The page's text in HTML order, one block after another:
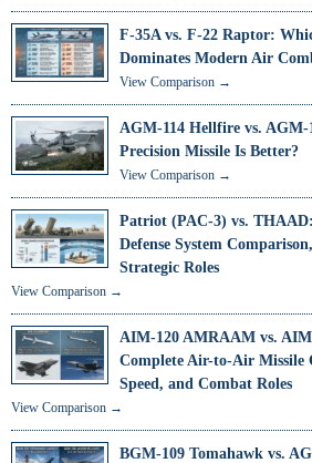
F-35A vs. F-22 Raptor:
Dominates Modern Air
View Comparison →
AGM-114 Hellfire vs.
Precision Missile Is Better?
View Comparison →
Patriot (PAC-3) vs.
Defense System
Strategic Roles
View Comparison →
AIM-120 AMRAAM vs.
Complete Air-to-Air Missile
Speed, and Combat Roles
View Comparison →
BGM-109 Tomahawk vs.